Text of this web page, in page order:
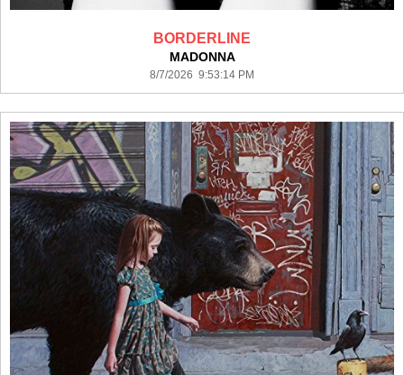
BORDERLINE
MADONNA
8/7/2026 9:53:14 PM